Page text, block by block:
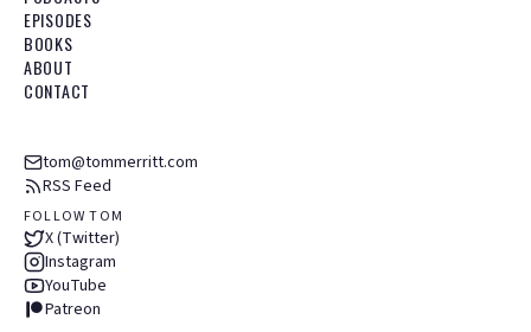
EPISODES
BOOKS
ABOUT
CONTACT
tom@tommerritt.com
RSS Feed
FOLLOW TOM
X (Twitter)
Instagram
YouTube
Patreon